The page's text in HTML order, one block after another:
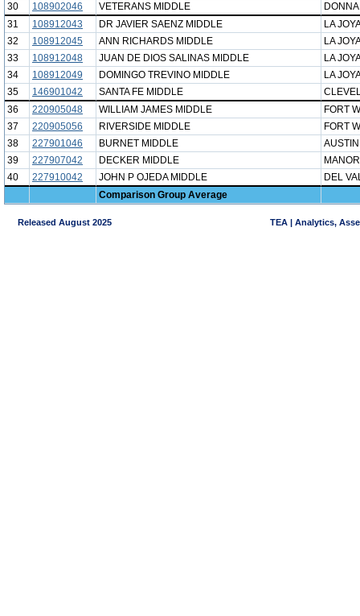
30
108902046 VETERANS MIDDLE
31
108912043 DR JAVIER SAENZ MIDDLE
LA
32
108912045 ANN RICHARDS MIDDLE
LA
33
108912048 JUAN DE DIOS SALINAS MIDDLE
LA
34
108912049 DOMINGO TREVINO MIDDLE
LA
35
146901042 SANTA FE MIDDLE
36
220905048 WILLIAM JAMES MIDDLE
FORT
37
220905056 RIVERSIDE MIDDLE
FORT
38
227901046 BURNET MIDDLE
39
227907042 DECKER MIDDLE
40
227910042 JOHN P OJEDA MIDDLE
DEL
Comparison Group Average
Released August 2025 TEA | Analytics,